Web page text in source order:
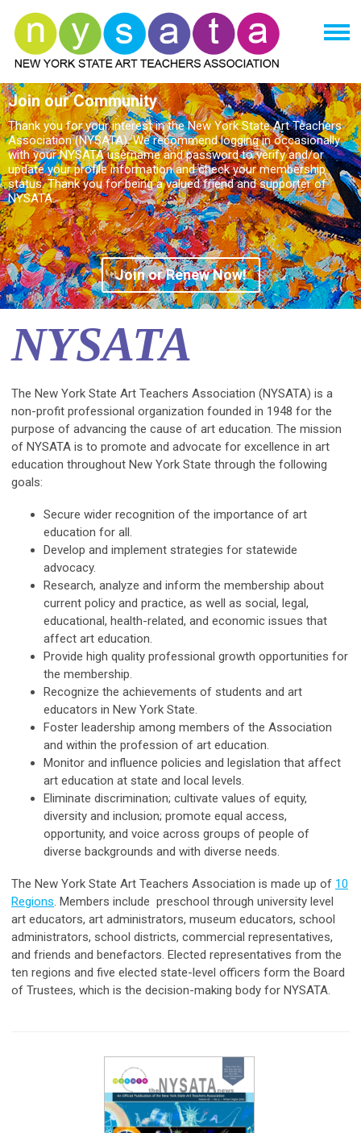
Join our Community
Thank you for your interest in the New York State Art Teachers
Association (NYSATA). We recommend logging in occasionally
with your NYSATA username and password to verify and/or
update your profile information and check your membership
status. Thank you for being a valued friend and supporter of
NYSATA.
Join or Renew Now!
NYSATA
The New York State Art Teachers Association (NYSATA) is a
non-profit professional organization founded in 1948 for the
purpose of advancing the cause of art education. The mission
of NYSATA is to promote and advocate for excellence in art
education throughout New York State through the following
goals:
Secure wider recognition of the importance of art
education for all.
Develop and implement strategies for statewide
advocacy.
Research, analyze and inform the membership about
current policy and practice, as well as social, legal,
educational, health-related, and economic issues that
affect art education.
Provide high quality professional growth opportunities for
the membership.
Recognize the achievements of students and art
educators in New York State.
Foster leadership among members of the Association
and within the profession of art education.
Monitor and influence policies and legislation that affect
art education at state and local levels.
Eliminate discrimination; cultivate values of equity,
diversity and inclusion; promote equal access,
opportunity, and voice across groups of people of
diverse backgrounds and with diverse needs.
The New York State Art Teachers Association is made up of 10
Regions. Members include preschool through university level
art educators, art administrators, museum educators, school
administrators, school districts, commercial representatives,
and friends and benefactors. Elected representatives from the
ten regions and five elected state-level officers form the Board
of Trustees, which is the decision-making body for NYSATA.